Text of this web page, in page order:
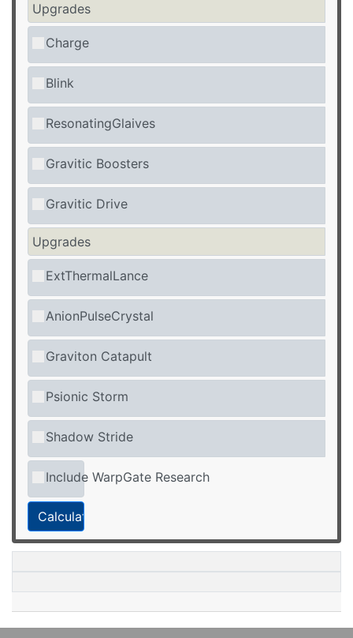
Upgrades
Charge
Blink
ResonatingGlaives
Gravitic Boosters
Gravitic Drive
Upgrades
ExtThermalLance
AnionPulseCrystal
Graviton Catapult
Psionic Storm
Shadow Stride
Include WarpGate Research